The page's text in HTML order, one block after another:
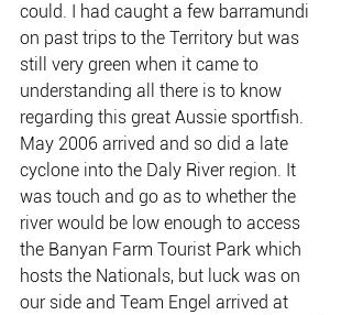
could. I had caught a few barramundi
on past trips to the Territory but was
still very green when it came to
understanding all there is to know
regarding this great Aussie sportfish.
May 2006 arrived and so did a late
cyclone into the Daly River region. It
was touch and go as to whether the
river would be low enough to access
the Banyan Farm Tourist Park which
hosts the Nationals, but luck was on
our side and Team Engel arrived at